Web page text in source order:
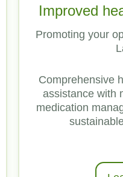
Improved
Promoting your
Comprehensive
assistance with
medication